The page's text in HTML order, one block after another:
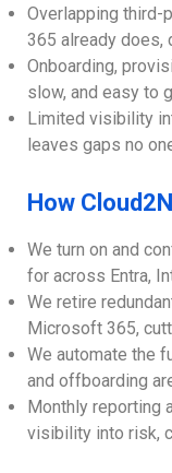
Overlapping
365 already does,
Onboarding,
slow, and easy to
Limited visibility
leaves gaps no
How
We turn on and
for across Entra,
We retire
Microsoft 365,
We automate the
and offboarding
Monthly reporting
visibility into risk,